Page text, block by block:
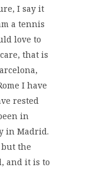
I say it
a tennis
love to
that is
I have
rested
in
in Madrid.
the
and it is to